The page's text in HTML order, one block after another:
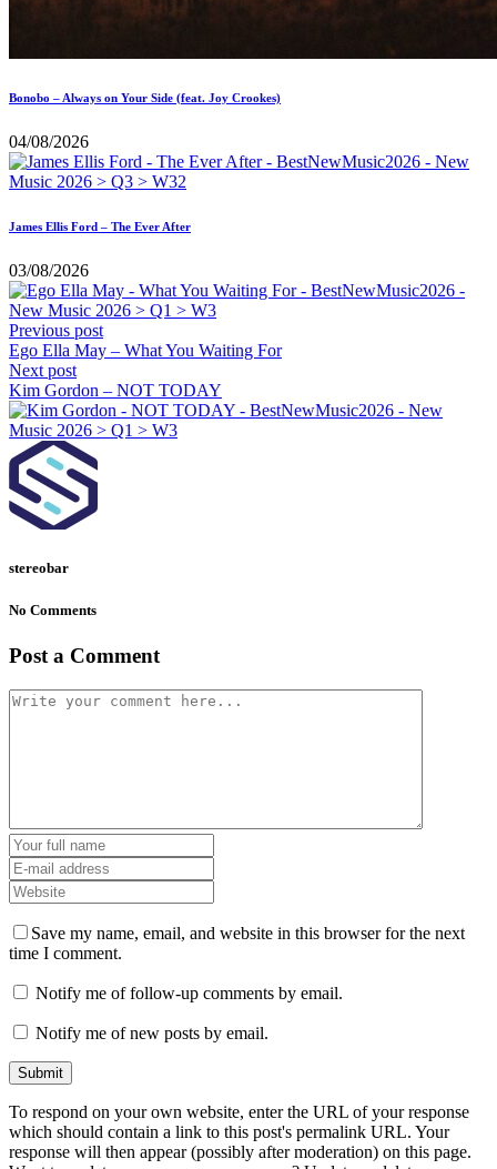
Bonobo – Always on Your Side (feat. Joy Crookes)
04/08/2026
James Ellis Ford – The Ever After
03/08/2026
Previous post
Ego Ella May – What You Waiting For
Next post
Kim Gordon – NOT TODAY
stereobar
No Comments
Post a Comment
Save my name, email, and website in this browser for the next
time I comment.
Notify me of follow-up comments by email.
Notify me of new posts by email.
To respond on your own website, enter the URL of your response
which should contain a link to this post's permalink URL. Your
response will then appear (possibly after moderation) on this page.